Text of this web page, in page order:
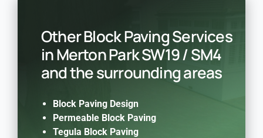
Other Block Paving Services
in Merton Park SW19 / SM4
and the surrounding areas
Block Paving Design
Permeable Block Paving
Tegula Block Paving